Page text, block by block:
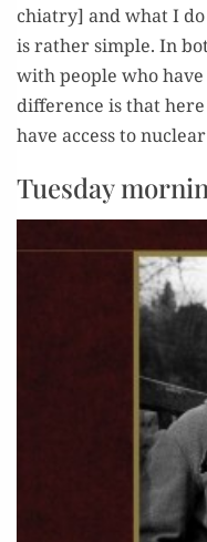
chi­a­try] and what I
is rather sim­ple. In
with peo­ple who
dif­fer­ence is that
have access to
Tuesday